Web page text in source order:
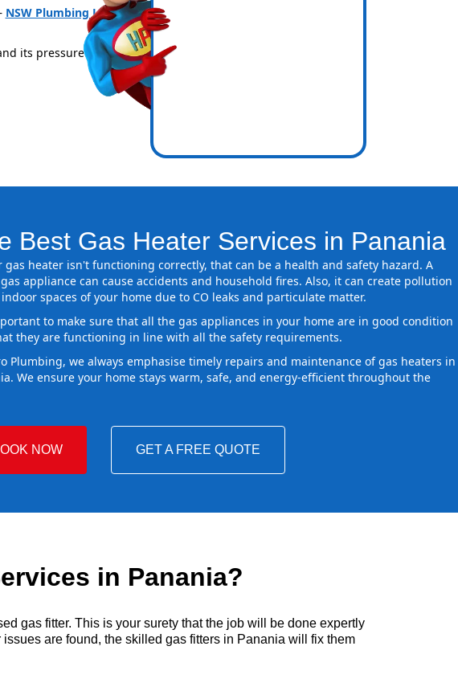
NSW Plumbing Licence
its pressure zones
Best Gas Heater Services in Panania
gas heater isn't functioning correctly, that can be a health and safety hazard. A
appliance can cause accidents and household fires. Also, it can create pollution
spaces of your home due to CO leaks and particulate matter.
to make sure that all the gas appliances in your home are in good condition
they are functioning in line with all the safety requirements.
Plumbing, we always emphasise timely repairs and maintenance of gas heaters in
We ensure your home stays warm, safe, and energy-efficient throughout the
NOW GET A FREE QUOTE
in Panania?
gas fitter. This is your surety that the job will be done expertly
are found, the skilled gas fitters in Panania will fix them